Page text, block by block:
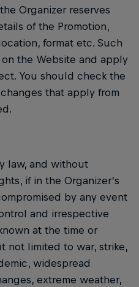
Organizer reserves
of the Promotion,
format etc. Such
the Website and apply
You should check the
that apply from
law, and without
if in the Organizer’s
by any event
and irrespective
at the time or
not limited to war, strike,
widespread
extreme weather,